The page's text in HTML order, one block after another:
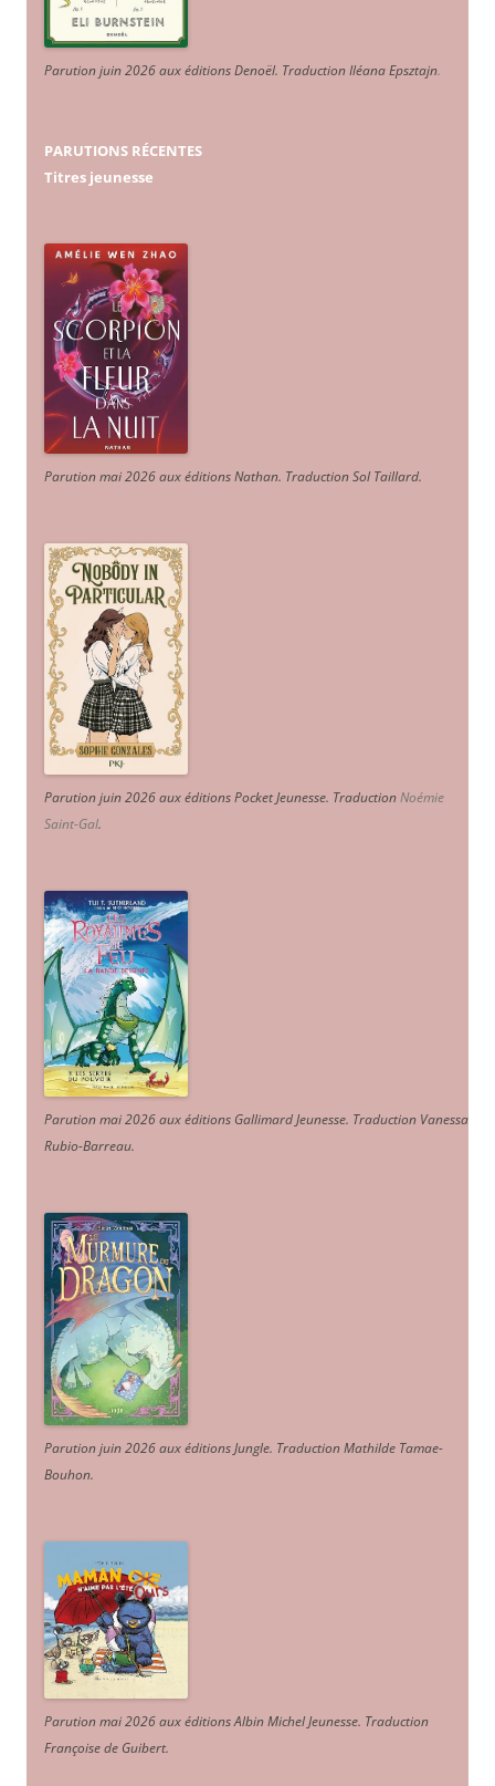
Parution juin 2026 aux éditions Denoël. Traduction Iléana Epsztajn.
PARUTIONS RÉCENTES
Titres jeunesse
Parution mai 2026 aux éditions Nathan. Traduction Sol Taillard.
Parution juin 2026 aux éditions Pocket Jeunesse. TraductionNoémie
Saint-Gal.
Parution mai 2026 aux éditions Gallimard Jeunesse. Traduction Vanessa
Rubio-Barreau.
Parution juin 2026 aux éditions Jungle. Traduction Mathilde Tamae-
Bouhon.
Parution mai 2026 aux éditions Albin Michel Jeunesse. Traduction
Françoise de Guibert.